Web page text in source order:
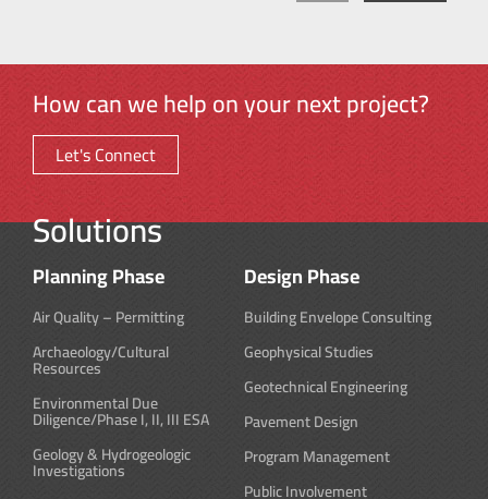
How can we help on your next project?
Let's Connect
Solutions
Planning Phase
Air Quality – Permitting
Archaeology/Cultural
Resources
Environmental Due
Diligence/Phase I, II, III ESA
Geology & Hydrogeologic
Investigations
Design Phase
Building Envelope Consulting
Geophysical Studies
Geotechnical Engineering
Pavement Design
Program Management
Public Involvement